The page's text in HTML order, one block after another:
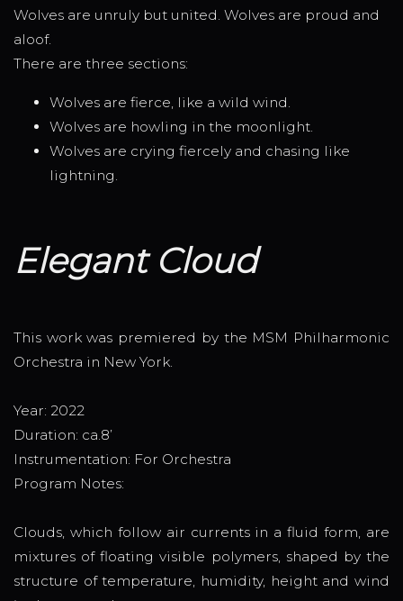
Wolves are unruly but united. Wolves are proud and
aloof.
There are three sections:
Wolves are fierce, like a wild wind.
Wolves are howling in the moonlight.
Wolves are crying fiercely and chasing like
lightning.
Elegant Cloud
This work was premiered by the MSM Philharmonic
Orchestra in New York.
Year: 2022
Duration: ca.8’
Instrumentation: For Orchestra
Program Notes:
Clouds, which follow air currents in a fluid form, are
mixtures of floating visible polymers, shaped by the
structure of temperature, humidity, height and wind